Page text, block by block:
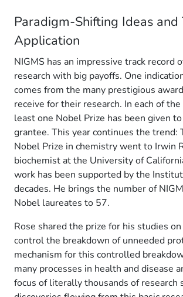
Paradigm-Shifting Ideas and
Application
NIGMS has an impressive track record
research with big payoffs. One
comes from the many prestigious
receive for their research. In each of
least one Nobel Prize has been given
grantee. This year continues the trend:
Nobel Prize in chemistry went to Irwin
biochemist at the University of
work has been supported by the
decades. He brings the number of
Nobel laureates to 57.
Rose shared the prize for his studies
control the breakdown of unneeded
mechanism for this controlled
many processes in health and disease
focus of literally thousands of research